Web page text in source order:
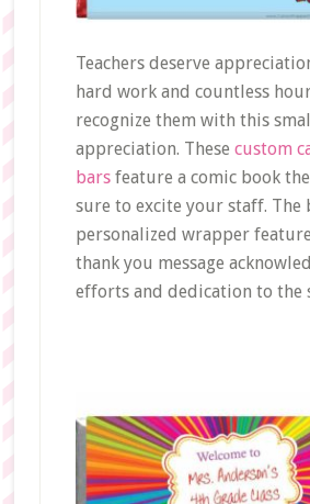
Teachers deserve
hard work and countless
recognize them with this
appreciation. These custom
barsfeature a comic book
sure to excite your staff. The
personalized wrapper
thank you message
efforts and dedication to the